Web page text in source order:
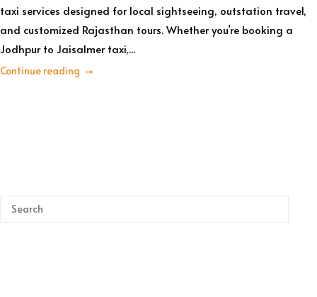
taxi services designed for local sightseeing, outstation travel,
and customized Rajasthan tours. Whether you’re booking a
Jodhpur to Jaisalmer taxi,...
Continue reading